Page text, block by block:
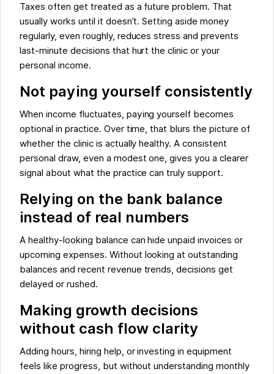
Taxes often get treated as a future problem. That
usually works until it doesn’t. Setting aside money
regularly, even roughly, reduces stress and prevents
last-minute decisions that hurt the clinic or your
personal income.
Not paying yourself consistently
When income fluctuates, paying yourself becomes
optional in practice. Over time, that blurs the picture of
whether the clinic is actually healthy. A consistent
personal draw, even a modest one, gives you a clearer
signal about what the practice can truly support.
Relying on the bank balance
instead of real numbers
A healthy-looking balance can hide unpaid invoices or
upcoming expenses. Without looking at outstanding
balances and recent revenue trends, decisions get
delayed or rushed.
Making growth decisions
without cash flow clarity
Adding hours, hiring help, or investing in equipment
feels like progress, but without understanding monthly